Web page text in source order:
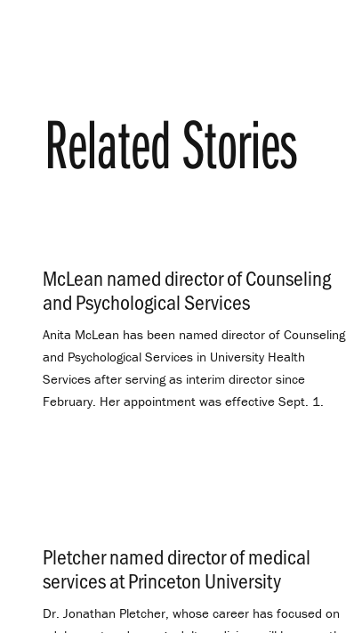
Related Stories
McLean named director of Counseling
and Psychological Services
Anita McLean has been named director of Counseling
and Psychological Services in University Health
Services after serving as interim director since
February. Her appointment was effective Sept. 1.
Pletcher named director of medical
services at Princeton University
Dr. Jonathan Pletcher, whose career has focused on